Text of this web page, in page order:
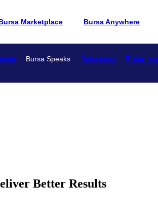
Marketplace Bursa Anywhere
Bursa Speaks Resources E-learning
Better Results